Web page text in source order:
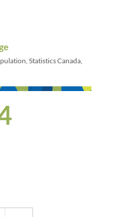
Statistics Canada,
North